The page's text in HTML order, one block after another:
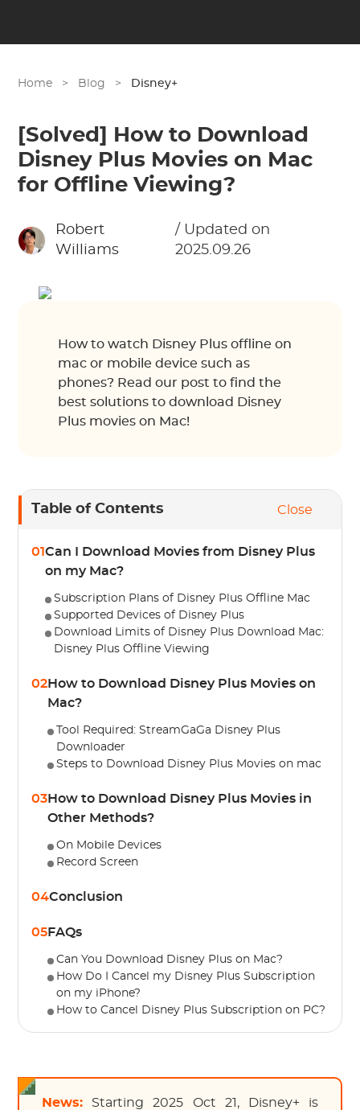
Home > Blog > Disney+
[Solved] How to Download
Disney Plus Movies on Mac
for Offline Viewing?
Robert
Williams
/ Updated on
2025.09.26
How to watch Disney Plus offline on
mac or mobile device such as
phones? Read our post to find the
best solutions to download Disney
Plus movies on Mac!
Table of Contents Close
01Can I Download Movies from Disney Plus
on my Mac?
Subscription Plans of Disney Plus Offline Mac
Supported Devices of Disney Plus
Download Limits of Disney Plus Download Mac:
Disney Plus Offline Viewing
02How to Download Disney Plus Movies on
Mac?
Tool Required: StreamGaGa Disney Plus
Downloader
Steps to Download Disney Plus Movies on mac
03How to Download Disney Plus Movies in
Other Methods?
On Mobile Devices
Record Screen
04Conclusion
05FAQs
Can You Download Disney Plus on Mac?
How Do I Cancel my Disney Plus Subscription
on my iPhone?
How to Cancel Disney Plus Subscription on PC?
News: Starting 2025 Oct 21, Disney+ is